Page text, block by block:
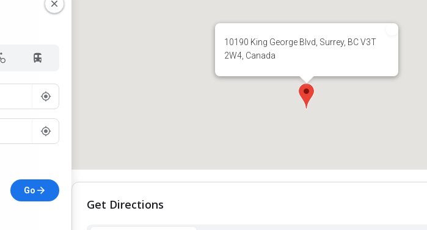
Go
10190 King George Blvd, Surrey, BC V3T
2W4, Canada
Get Directions